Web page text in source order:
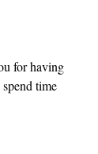
for having
time